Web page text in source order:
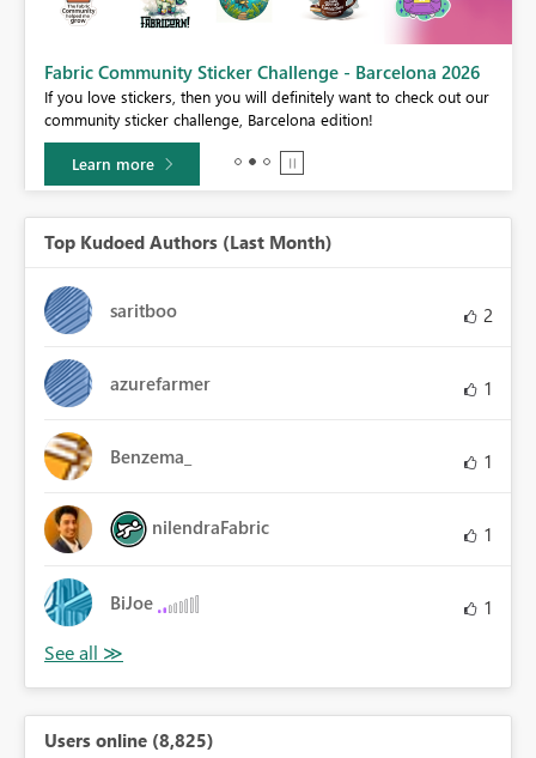
Fabric Community Sticker Challenge - Barcelona 2026
If you love stickers, then you will definitely want to check out our
community sticker challenge, Barcelona edition!
Learn more
Top Kudoed Authors (Last Month)
saritboo 2
azurefarmer 1
Benzema_ 1
nilendraFabric 1
BiJoe 1
Users online (8,825)